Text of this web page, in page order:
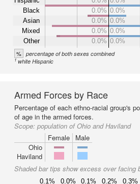
Black
Asian
Mixed
Other
0.0% 0.0%
0.0% 0.0%
0.0% 0.0%
0.0% 0.0%
% percentage of both sexes combined
1white Hispanic
Armed Forces by Race
Percentage of each ethno-racial group's
of age in the armed forces.
Scope: population of Ohio and Haviland
Female
Male
Ohio
Haviland
Shaded bar tips show excess over facing
0.1% 0.0% 0.1% 0.2% 0.3%